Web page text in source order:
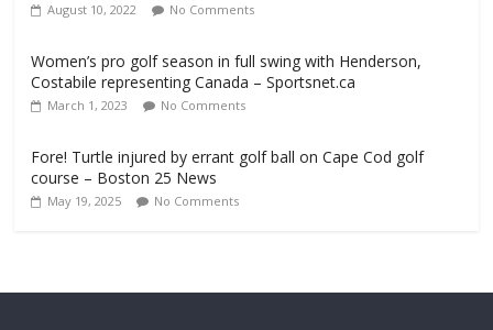
August 10, 2022 No Comments
Women’s pro golf season in full swing with Henderson,
Costabile representing Canada – Sportsnet.ca
March 1, 2023 No Comments
Fore! Turtle injured by errant golf ball on Cape Cod golf
course – Boston 25 News
May 19, 2025 No Comments